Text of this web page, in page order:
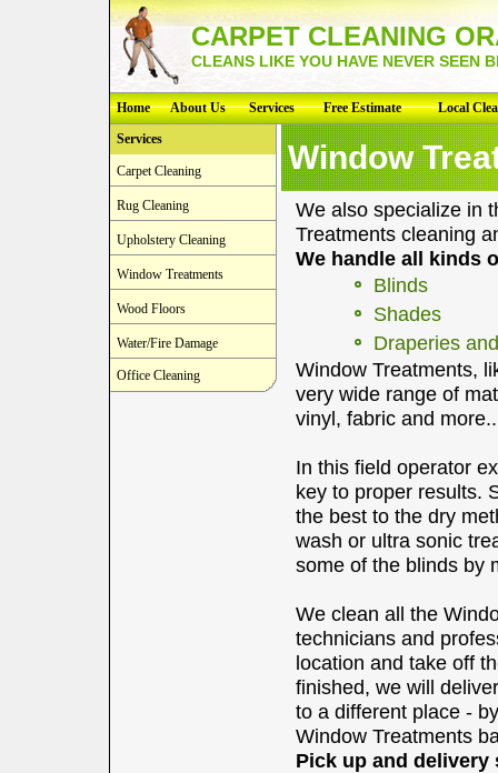
CARPET CLEANING
CLEANS LIKE YOU HAVE NEVER SEEN
Home About Us Services Free Estimate
Local
Services
Carpet Cleaning
Rug Cleaning
Upholstery Cleaning
Window Treatments
Wood Floors
Water/Fire Damage
Office Cleaning
Window
We also specialize in
Treatments cleaning
We handle all kinds
Blinds
Shades
Draperies
Window Treatments,
very wide range of
vinyl, fabric and
In this field operator
key to proper results.
the best to the dry
wash or ultra sonic
some of the blinds by
We clean all the
technicians and
location and take off
finished, we will
to a different place -
Window Treatments
Pick up and delivery